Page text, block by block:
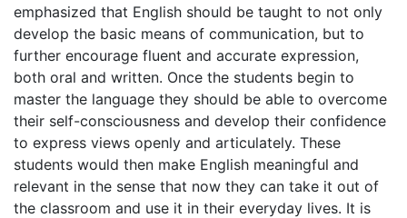
emphasized that English should be taught to not only
develop the basic means of communication, but to
further encourage fluent and accurate expression,
both oral and written. Once the students begin to
master the language they should be able to overcome
their self-consciousness and develop their confidence
to express views openly and articulately. These
students would then make English meaningful and
relevant in the sense that now they can take it out of
the classroom and use it in their everyday lives. It is